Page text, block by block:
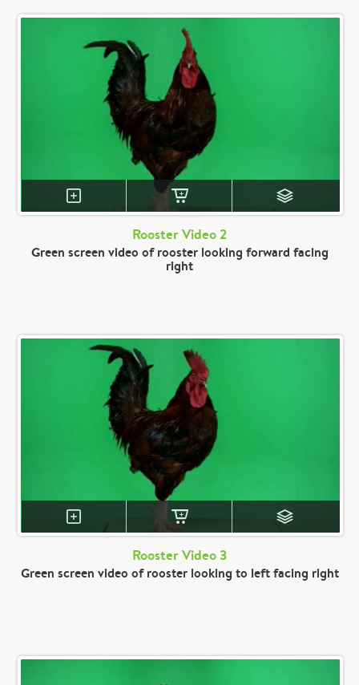
Rooster Video 2
Green screen video of rooster looking forward facing
right
Rooster Video 3
Green screen video of rooster looking to left facing right